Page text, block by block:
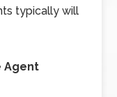
typically will
Agent